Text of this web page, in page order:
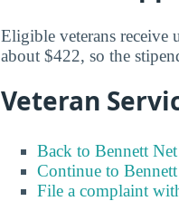
Eligible veterans receive
about $422, so the
Veteran
Back to Bennett
Continue to
File a complaint